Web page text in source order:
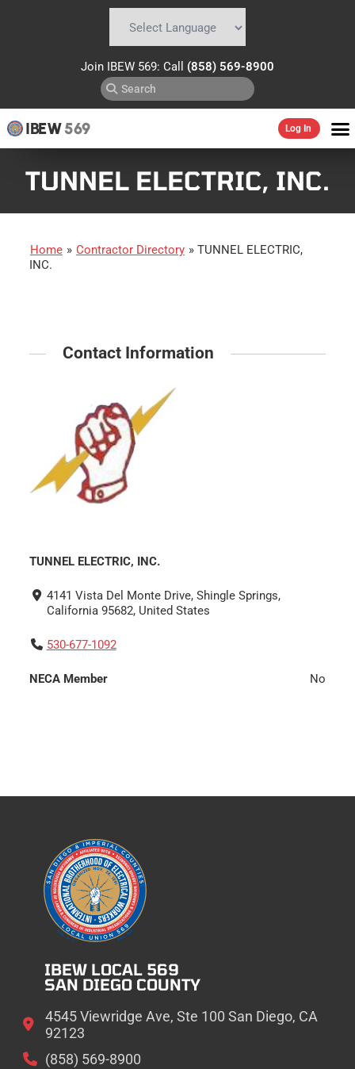
Join IBEW 569: Call (858) 569-8900
IBEW569 Log In
TUNNEL ELECTRIC, INC.
Home » Contractor Directory » TUNNEL ELECTRIC,
INC.
Contact Information
TUNNEL ELECTRIC, INC.
4141 Vista Del Monte Drive, Shingle Springs,
California 95682, United States
530-677-1092
NECA Member No
IBEW LOCAL 569
SAN DIEGO COUNTY
4545 Viewridge Ave, Ste 100 San Diego, CA
92123
(858) 569-8900